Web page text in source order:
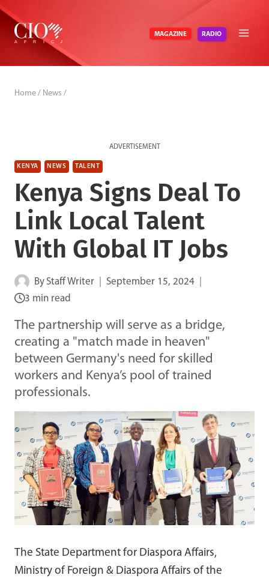
Skip
content
MAGAZINE RADIO
Home / News /
ADVERTISEMENT
KENYA NEWS TALENT
Kenya Signs Deal To
Link Local Talent
With Global IT Jobs
By Staff Writer
September 15, 2024
3 min read
The partnership will serve as a bridge,
creating a "match made in heaven"
between Germany's need for skilled
workers and Kenya’s pool of trained
professionals.
The State Department for Diaspora Affairs,
Ministry of Foreign & Diaspora Affairs of the